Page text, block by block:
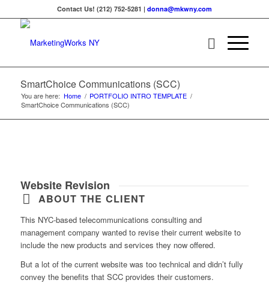
Contact Us! (212) 752-5281 | donna@mkwny.com
SmartChoice Communications (SCC)
You are here: Home / PORTFOLIO INTRO TEMPLATE /
SmartChoice Communications (SCC)
Website Revision
ABOUT THE CLIENT
This NYC-based telecommunications consulting and
management company wanted to revise their current website to
include the new products and services they now offered.
But a lot of the current website was too technical and didn’t fully
convey the benefits that SCC provides their customers.